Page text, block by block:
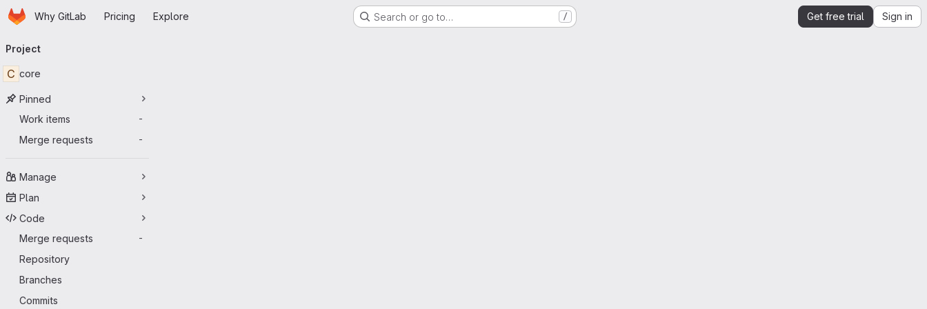
Skip to main content
HomepageWhy GitLab Pricing Explore Search or go to… / Get free trial Sign in
navigation
Project
C core
Pinned
Work items
-
Merge requests -
Manage
Plan
Code
Merge requests
-
Repository
Branches
Commits